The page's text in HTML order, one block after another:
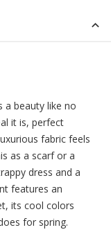
a beauty like no
it is, perfect
fabric feels
as a scarf or a
dress and a
features an
its cool colors
for spring.